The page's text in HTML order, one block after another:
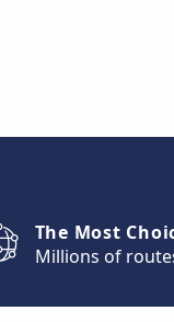
The Most
Millions of